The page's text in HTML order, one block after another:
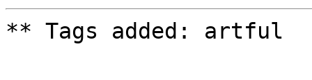
** Tags added: artful